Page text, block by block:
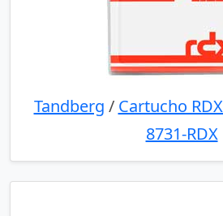
Tandberg / Cartucho
8731-RDX